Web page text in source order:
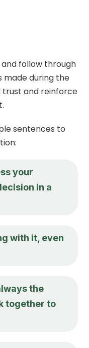
and follow through
made during the
trust and reinforce
sentences to
your
in a
with it, even
the
together to